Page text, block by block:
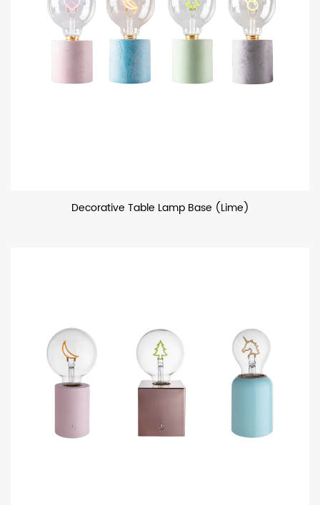
Decorative Table Lamp Base (Lime)